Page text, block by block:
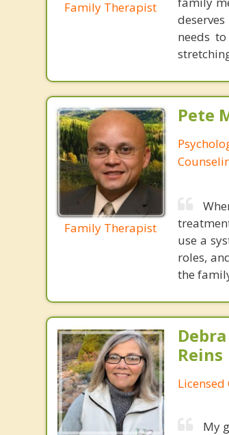
Family Therapist
needs
Family Therapist
Pete
use a
roles,
the
Reins
My